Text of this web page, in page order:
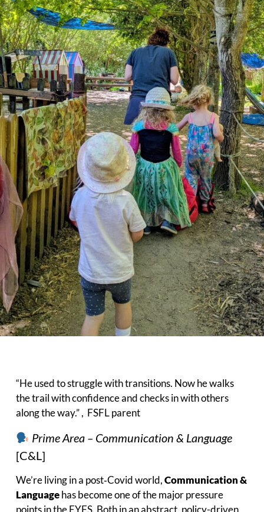
“He used to struggle with transitions. Now he walks
the trail with confidence and checks in with others
along the way.” , FSFL parent
Prime Area – Communication & Language
[C&L]
We’re living in a post‑Covid world,Communication &
Languagehas become one of the major pressure
points in the EYFS. Both in an abstract, policy-driven